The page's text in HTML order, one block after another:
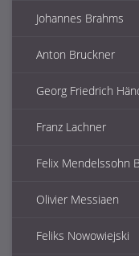
Johannes Brahms
Anton Bruckner
Georg Friedrich
Franz Lachner
Felix Mendelssohn
Olivier Messiaen
Feliks Nowowiejski